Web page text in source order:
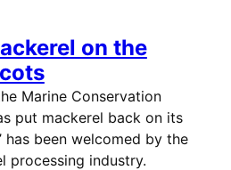
on the
Marine Conservation
put mackerel back on its
has been welcomed by the
processing industry.